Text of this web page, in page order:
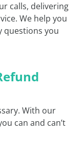
calls, delivering
We help you
questions you
With our
can and can’t